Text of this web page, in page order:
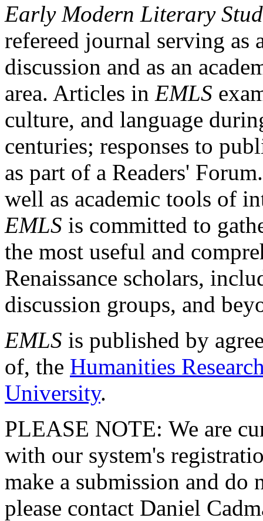
Early Modern Literary
refereed journal serving as
discussion and as an
area. Articles in EMLS
culture, and language
centuries; responses to
as part of a Readers'
well as academic tools of
EMLS is committed to
the most useful and
Renaissance scholars,
discussion groups, and
EMLS is published by
of, the Humanities
University.
PLEASE NOTE: We are
with our system's
make a submission and do
please contact Daniel